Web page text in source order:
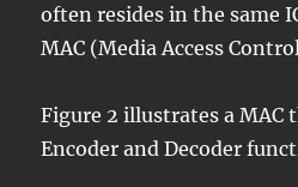
often resides in the same
MAC (Media Access
Figure 2 illustrates a MAC
Encoder and Decoder